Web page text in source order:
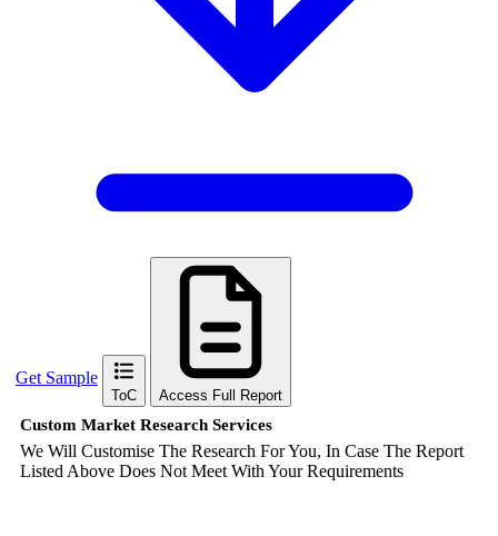
Get Sample
ToC Access Full Report
Custom Market Research Services
We Will Customise The Research For You, In Case The Report
Listed Above Does Not Meet With Your Requirements